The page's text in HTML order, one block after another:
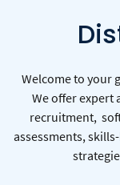
Welcome to your
We offer expert
recruitment,
assessments,